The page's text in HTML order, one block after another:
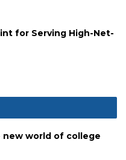
for Serving High-Net-
new world of college